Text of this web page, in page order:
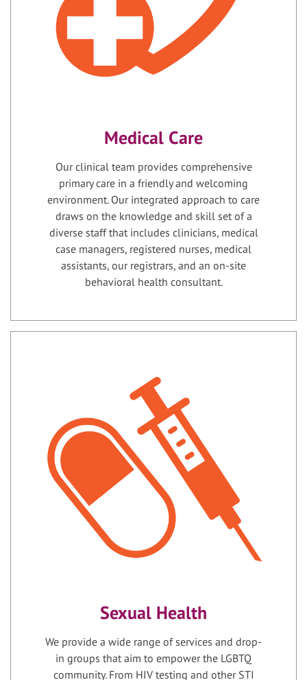
Medical Care
Our clinical team provides comprehensive
primary care in a friendly and welcoming
environment. Our integrated approach to care
draws on the knowledge and skill set of a
diverse staff that includes clinicians, medical
case managers, registered nurses, medical
assistants, our registrars, and an on-site
behavioral health consultant.
Sexual Health
We provide a wide range of services and drop-
in groups that aim to empower the LGBTQ
community. From HIV testing and other STI